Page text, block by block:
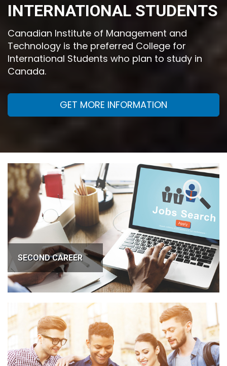
INTERNATIONAL STUDENTS
Canadian Institute of Management and
Technology is the preferred College for
International Students who plan to study in
Canada.
GET MORE INFORMATION
SECOND CAREER